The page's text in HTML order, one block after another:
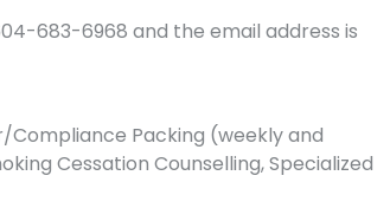
683-6968 and the email address is
Compliance Packing (weekly and
Cessation Counselling, Specialized